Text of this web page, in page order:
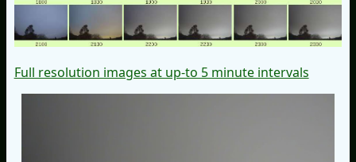
Full resolution images at up-to 5 minute intervals